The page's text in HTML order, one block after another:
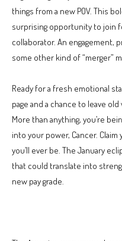
things from a new POV. This
surprising opportunity to join
collaborator. An engagement,
some other kind of “merger”
Ready for a fresh emotional
page and a chance to leave
More than anything, you’re
into your power, Cancer. Claim
you’ll ever be. The January
that could translate into
new pay grade.